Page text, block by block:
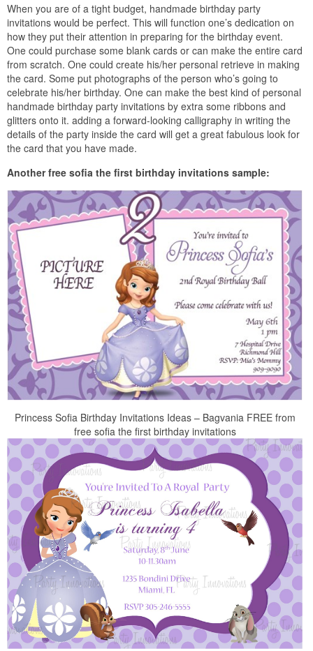
When you are of a tight budget, handmade birthday party
invitations would be perfect. This will function one’s dedication on
how they put their attention in preparing for the birthday event.
One could purchase some blank cards or can make the entire card
from scratch. One could create his/her personal retrieve in making
the card. Some put photographs of the person who’s going to
celebrate his/her birthday. One can make the best kind of personal
handmade birthday party invitations by extra some ribbons and
glitters onto it. adding a forward-looking calligraphy in writing the
details of the party inside the card will get a great fabulous look for
the card that you have made.
Another free sofia the first birthday invitations sample:
Princess Sofia Birthday Invitations Ideas – Bagvania FREE from
free sofia the first birthday invitations